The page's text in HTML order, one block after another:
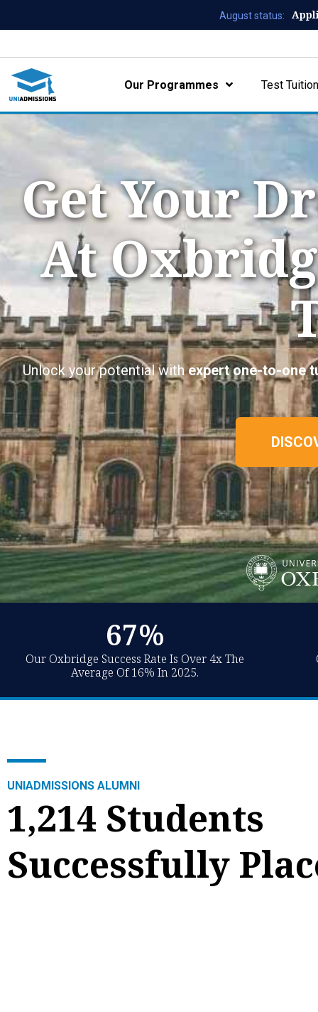
August status:
Our Programmes Test
Get Your
At
Unlock your potential withexpert one-to-one
67%
Our Oxbridge Success Rate Is Over 4x The
Average Of 16% In 2025.
UNIADMISSIONS ALUMNI
1,214 Students
Successfully
Jacob
"My confidence improved massively since using the
could rely on to help, and that there was expertise
at all times."
Economics & Management offer from Oxford.
Discover Jacob's journey.
preparing for the
support."
Economics offer
Valentina's